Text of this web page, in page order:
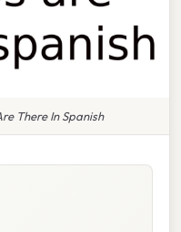
There In Spanish